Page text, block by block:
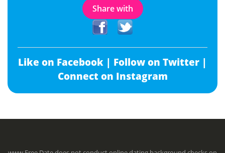
Share with
Like on Facebook | Follow on Twitter |
Connect on Instagram